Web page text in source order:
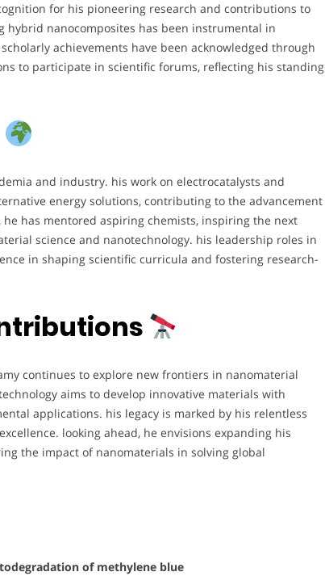
for his pioneering research and contributions to
nanocomposites has been instrumental in
achievements have been acknowledged through
to participate in scientific forums, reflecting his standing
and industry. his work on electrocatalysts and
energy solutions, contributing to the advancement
he has mentored aspiring chemists, inspiring the next
science and nanotechnology. his leadership roles in
in shaping scientific curricula and fostering research-
continues to explore new frontiers in nanomaterial
aims to develop innovative materials with
applications. his legacy is marked by his relentless
looking ahead, he envisions expanding his
the impact of nanomaterials in solving global
of methylene blue